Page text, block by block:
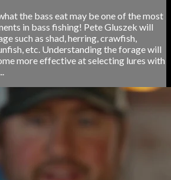
the bass eat may be one of the most
in bass fishing! Pete Gluszek will
such as shad, herring, crawfish,
etc. Understanding the forage will
more effective at selecting lures with